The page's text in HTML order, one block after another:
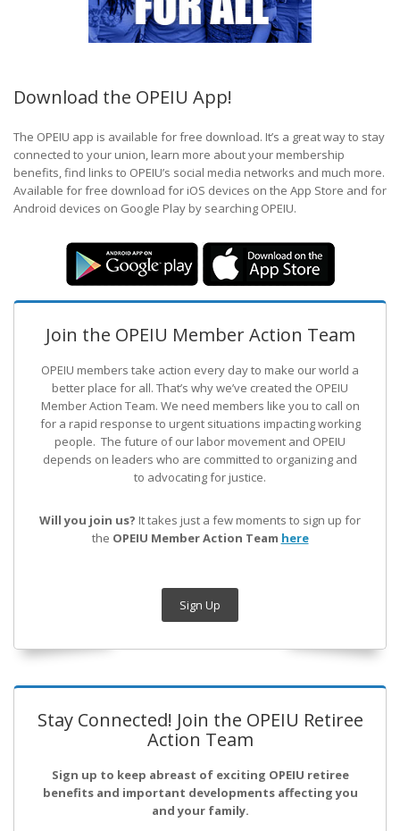
Download the OPEIU App!
The OPEIU app is available for free download. It’s a great way to stay
connected to your union, learn more about your membership
benefits, find links to OPEIU’s social media networks and much more.
Available for free download for iOS devices on the App Store and for
Android devices on Google Play by searching OPEIU.
Join the OPEIU Member Action Team
OPEIU members take action every day to make our world a
better place for all. That’s why we’ve created the OPEIU
Member Action Team. We need members like you to call on
for a rapid response to urgent situations impacting working
people. The future of our labor movement and OPEIU
depends on leaders who are committed to organizing and
to advocating for justice.
Will you join us? It takes just a few moments to sign up for
the OPEIU Member Action Team here
Sign Up
Stay Connected! Join the OPEIU Retiree
Action Team
Sign up to keep abreast of exciting OPEIU retiree
benefits and important developments affecting you
and your family.